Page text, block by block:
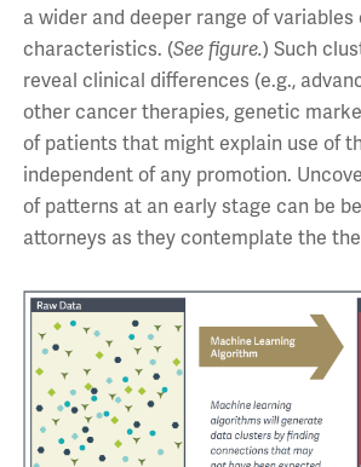
a wider and deeper range of variables
characteristics. (See figure.) Such
reveal clinical differences (e.g.,
other cancer therapies, genetic
of patients that might explain use of
independent of any promotion.
of patterns at an early stage can be
attorneys as they contemplate the